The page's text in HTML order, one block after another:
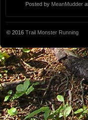
Posted by MeanMudder
© 2016 Trail Monster Running